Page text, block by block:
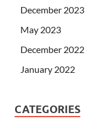
December 2023
May 2023
December 2022
January 2022
CATEGORIES